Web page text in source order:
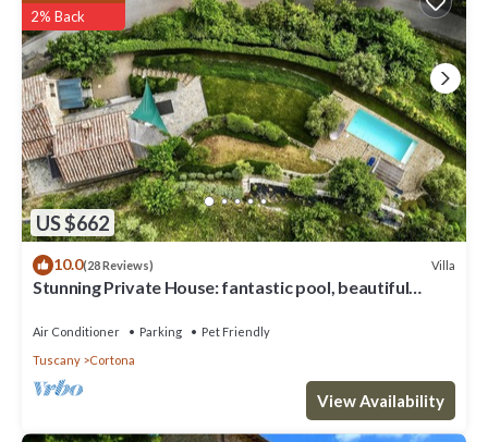
US $662
2% Back
10.0(28 Reviews) Villa
Stunning Private House: fantastic pool, beautiful
Air Conditioner Parking
Pet Friendly
Tuscany
Cortona
View Availability